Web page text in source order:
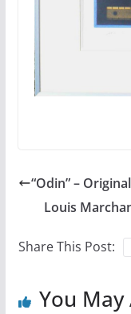
“Odin” –
Louis
Share This Post:
You May